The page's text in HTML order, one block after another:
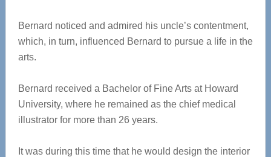
Bernard noticed and admired his uncle’s contentment,
which, in turn, influenced Bernard to pursue a life in the
arts.
Bernard received a Bachelor of Fine Arts at Howard
University, where he remained as the chief medical
illustrator for more than 26 years.
It was during this time that he would design the interior